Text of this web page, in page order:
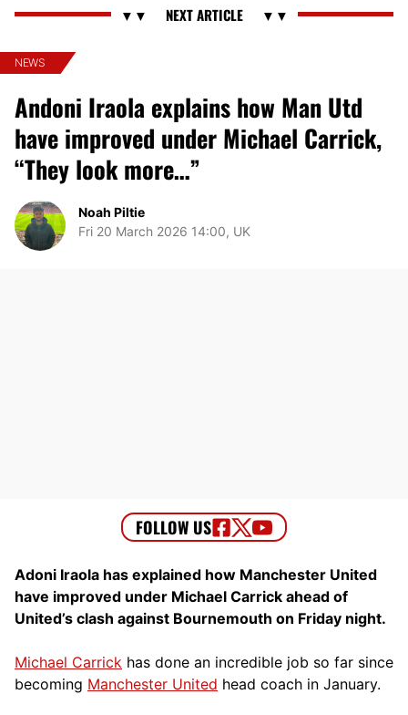
NEWS
Andoni Iraola explains how Man Utd
have improved under Michael Carrick,
“They look more…”
Noah Piltie
Fri 20 March 2026 14:00, UK
Adoni Iraola has explained how Manchester United
have improved under Michael Carrick ahead of
United’s clash against Bournemouth on Friday night.
Michael Carrick has done an incredible job so far since
becoming Manchester United head coach in January.